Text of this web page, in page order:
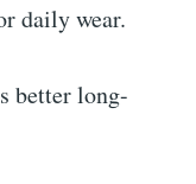
daily wear.
better long-